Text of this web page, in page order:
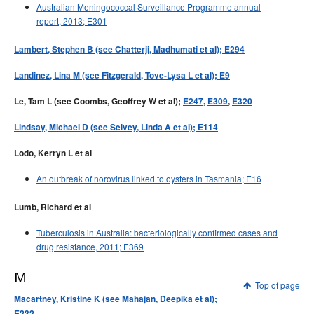
Australian Meningococcal Surveillance Programme annual
report, 2013; E301
Lambert, Stephen B (see Chatterji, Madhumati et al); E294
Landinez, Lina M (see Fitzgerald, Tove-Lysa L et al); E9
Le, Tam L (see Coombs, Geoffrey W et al); E247, E309, E320
Lindsay, Michael D (see Selvey, Linda A et al); E114
Lodo, Kerryn L et al
An outbreak of norovirus linked to oysters in Tasmania; E16
Lumb, Richard et al
Tuberculosis in Australia: bacteriologically confirmed cases and
drug resistance, 2011; E369
Top of page
M
Macartney, Kristine K (see Mahajan, Deepika et al);